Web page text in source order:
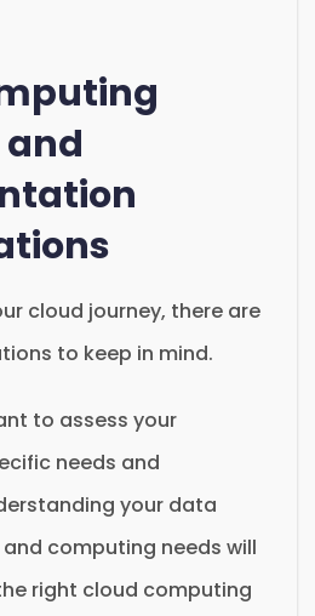
cloud journey, there are
to keep in mind.
to assess your
needs and
your data
computing needs will
right cloud computing